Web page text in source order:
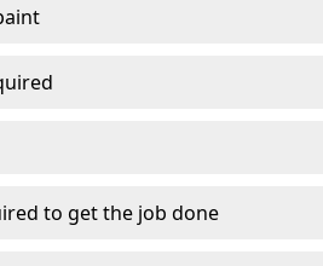
to get the job done